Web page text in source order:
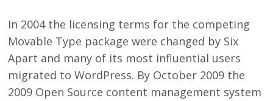
In 2004 the licensing terms for the competing
Movable Type package were changed by Six
Apart and many of its most influential users
migrated to WordPress. By October 2009 the
2009 Open Source content management system